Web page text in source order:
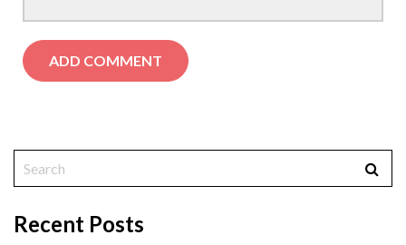
Recent Posts